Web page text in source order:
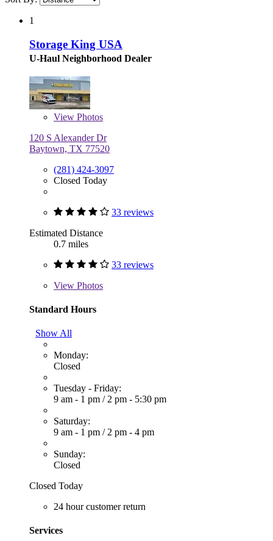
1
Storage King USA
U-Haul Neighborhood Dealer
View Photos
120 S Alexander Dr
Baytown, TX 77520
(281) 424-3097
Closed Today
33 reviews
Estimated Distance
0.7 miles
33 reviews
View Photos
Standard Hours
Show All
Monday:
Closed
Tuesday - Friday:
9 am - 1 pm / 2 pm - 5:30 pm
Saturday:
9 am - 1 pm / 2 pm - 4 pm
Sunday:
Closed
Closed Today
24 hour customer return
Services